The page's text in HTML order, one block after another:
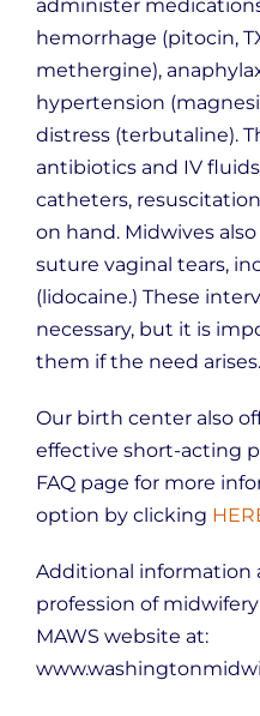
administer
hemorrhage (pitocin,
methergine),
hypertension
distress (terbutaline).
antibiotics and IV
catheters,
on hand. Midwives
suture vaginal tears,
(lidocaine.) These
necessary, but it is
them if the need arises.
Our birth center also
effective short-acting
FAQ page for more
option by clicking
Additional
profession of
MAWS website at: